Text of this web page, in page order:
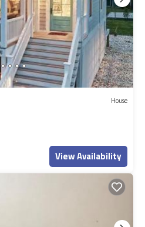
House
View Availability